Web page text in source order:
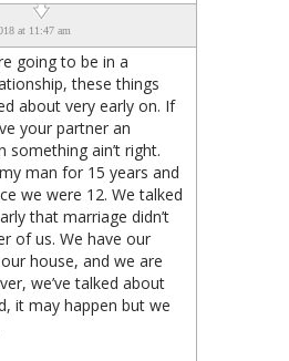
at 11:47 am
going to be in a
these things
about very early on. If
your partner an
something ain’t right.
man for 15 years and
we were 12. We talked
that marriage didn’t
of us. We have our
house, and we are
we’ve talked about
it may happen but we